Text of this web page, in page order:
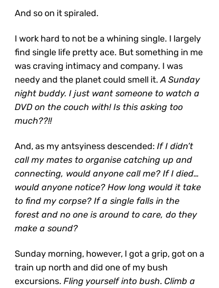
And so on it spiraled.
I work hard to not be a whining single. I largely
find single life pretty ace. But something in me
was craving intimacy and company. I was
needy and the planet could smell it.A Sunday
night buddy. I just want someone to watch a
DVD on the couch with! Is this asking too
much??!!
And, as my antsyiness descended: If I didn’t
call my mates to organise catching up and
connecting, would anyone call me? If I died…
would anyone notice? How long would it take
to find my corpse? If a single falls in the
forest and no one is around to care, do they
make a sound?
Sunday morning, however, I got a grip, got on a
train up north and did one of my bush
excursions. Fling yourself into bush. Climb a